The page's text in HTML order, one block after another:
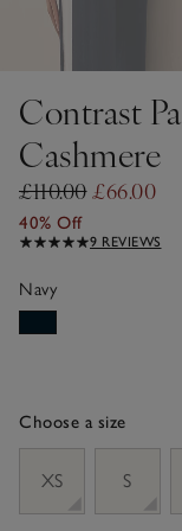
Contrast
Cashmere
£110.00£66.00
40% Off
9 REVIEWS
Navy
Choose a size
XS
S